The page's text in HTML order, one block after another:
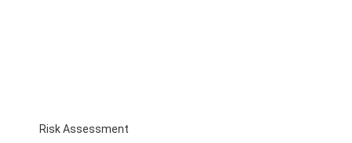
Risk Assessment